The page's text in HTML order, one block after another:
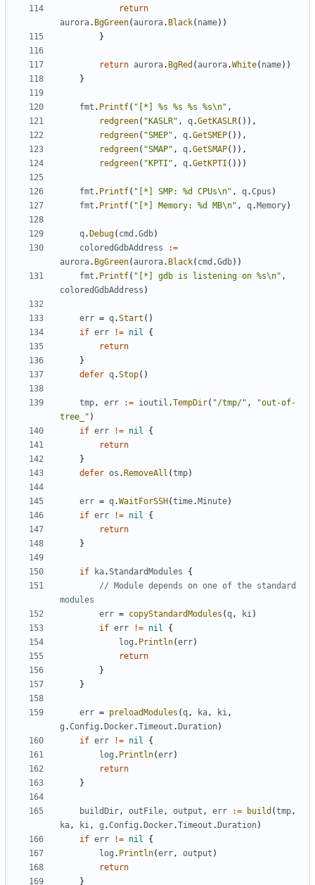
return
aurora. BgGreen(aurora. Black( name))
}
return aurora. BgRed (aurora.White( name))
}
fmt . Printf( "[*] %s %s %s %s\n" ,
redgreen( "KASLR" , q.GetKASLR()),
redgreen( "SMEP" , q.GetSMEP()),
redgreen( "SMAP" , q.GetSMAP()),
redgreen( "KPTI" , q.GetKPTI ()))
fmt . Printf( "[*] SMP: %d CPUs\n" , q.Cpus )
fmt . Printf( "[*] Memory: %d MB\n" , q. Memory)
q. Debug( cmd .Gdb)
coloredGdbAddress
:=
aurora. BgGreen(aurora. Black( cmd .Gdb))
fmt . Printf( "[*] gdb is listening on %s\n" ,
coloredGdbAddress )
err = q.Start ()
if err != nil
{
return
}
defer q.Stop()
tmp, err := ioutil .TempDir( "/tmp/" ,
"out-of-
tree_" )
if err != nil
{
return
}
defer os . RemoveAll (tmp)
err = q.WaitForSSH (time. Minute)
if err != nil
{
return
}
if ka.StandardModules
{
// Module depends on one of the standard
modules
err = copyStandardModules (q, ki)
if err != nil
{
log . Println(err)
return
}
}
err = preloadModules (q, ka, ki,
g .Config . Docker.Timeout . Duration)
if err != nil
{
log . Println(err)
return
}
buildDir, outFile, output , err := build (tmp,
ka, ki, g .Config . Docker.Timeout . Duration)
if err != nil
{
log . Println(err, output )
return
}